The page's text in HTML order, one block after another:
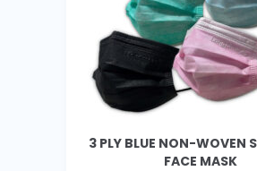
3 PLY BLUE NON-WOVEN
FACE MASK